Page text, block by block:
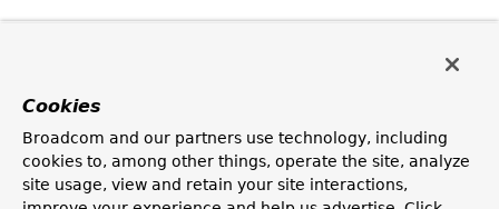
Cookies
Broadcom and our partners use technology, including
cookies to, among other things, operate the site, analyze
site usage, view and retain your site interactions,